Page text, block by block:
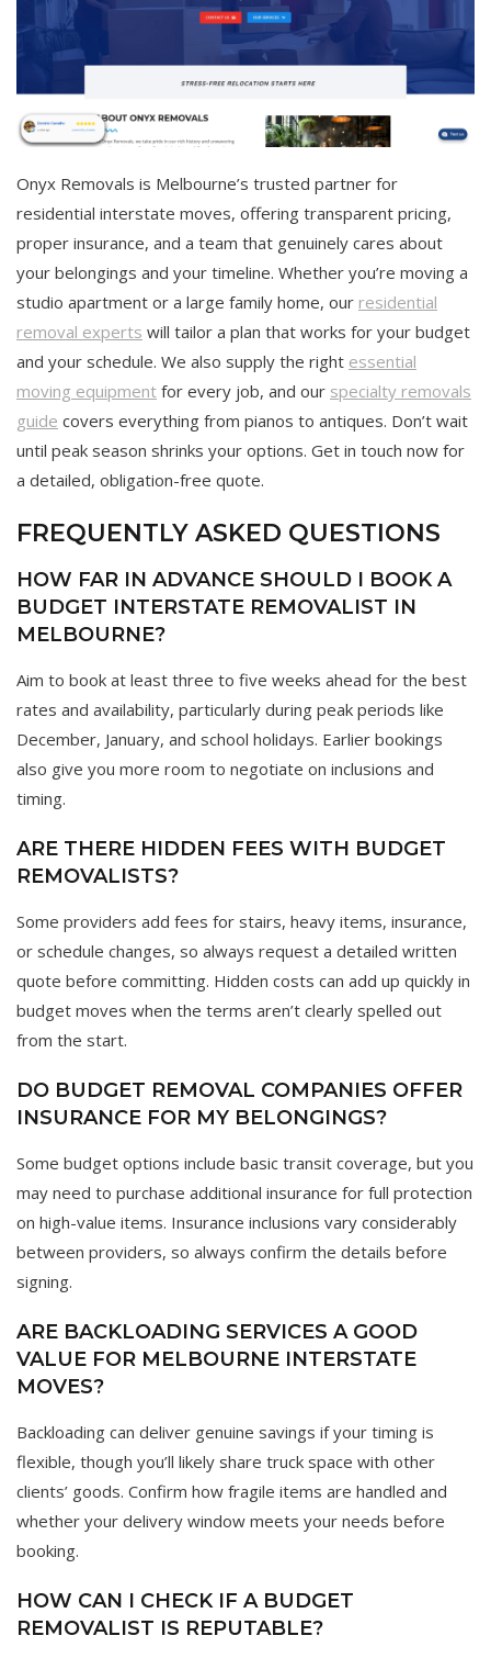
Onyx Removals is Melbourne’s trusted partner for
residential interstate moves, offering transparent pricing,
proper insurance, and a team that genuinely cares about
your belongings and your timeline. Whether you’re moving a
studio apartment or a large family home, our residential
removal experts will tailor a plan that works for your budget
and your schedule. We also supply the right essential
moving equipment for every job, and our specialty removals
guide covers everything from pianos to antiques. Don’t wait
until peak season shrinks your options. Get in touch now for
a detailed, obligation-free quote.
FREQUENTLY ASKED QUESTIONS
HOW FAR IN ADVANCE SHOULD I BOOK A
BUDGET INTERSTATE REMOVALIST IN
MELBOURNE?
Aim to book at least three to five weeks ahead for the best
rates and availability, particularly during peak periods like
December, January, and school holidays. Earlier bookings
also give you more room to negotiate on inclusions and
timing.
ARE THERE HIDDEN FEES WITH BUDGET
REMOVALISTS?
Some providers add fees for stairs, heavy items, insurance,
or schedule changes, so always request a detailed written
quote before committing. Hidden costs can add up quickly in
budget moves when the terms aren’t clearly spelled out
from the start.
DO BUDGET REMOVAL COMPANIES OFFER
INSURANCE FOR MY BELONGINGS?
Some budget options include basic transit coverage, but you
may need to purchase additional insurance for full protection
on high-value items. Insurance inclusions vary considerably
between providers, so always confirm the details before
signing.
ARE BACKLOADING SERVICES A GOOD
VALUE FOR MELBOURNE INTERSTATE
MOVES?
Backloading can deliver genuine savings if your timing is
flexible, though you’ll likely share truck space with other
clients’ goods. Confirm how fragile items are handled and
whether your delivery window meets your needs before
booking.
HOW CAN I CHECK IF A BUDGET
REMOVALIST IS REPUTABLE?